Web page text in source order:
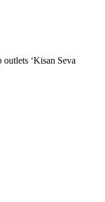
‘Kisan Seva